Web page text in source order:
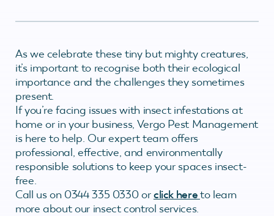
As we celebrate these tiny but mighty creatures,
it’s important to recognise both their ecological
importance and the challenges they sometimes
present.
If you’re facing issues with insect infestations at
home or in your business, Vergo Pest Management
is here to help. Our expert team offers
professional, effective, and environmentally
responsible solutions to keep your spaces insect-
free.
Call us on 0344 335 0330 orclick hereto learn
more about our insect control services.